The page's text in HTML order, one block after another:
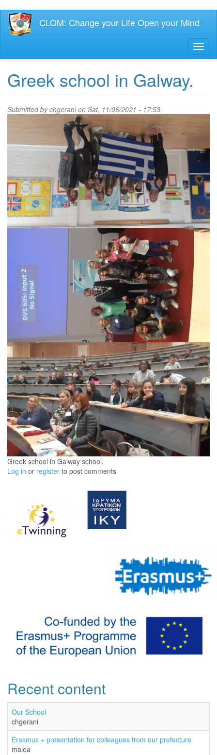
Skip
main
CLOM: Change your Life Open your Mind
Greek school in Galway.
Submitted bychgeranion Sat, 11/06/2021 - 17:53
Greek school in Galway school.
Log in or register to post comments
Recent content
Our School
chgerani
Erasmus + presentation for colleagues from our prefecture
malea